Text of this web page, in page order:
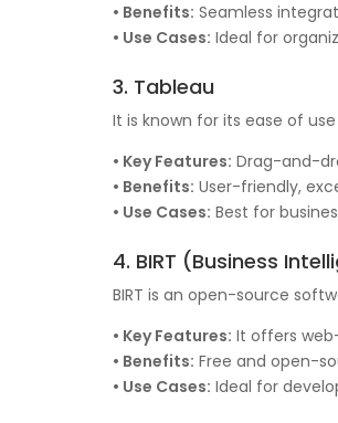
• Benefits: Seamless
• Use Cases: Ideal for
3. Tableau
It is known for its ease of
• Key Features: Drag-and-
• Benefits: User-friendly,
• Use Cases: Best for
4. BIRT (Business
BIRT is an open-source
• Key Features: It offers
• Benefits: Free and open-
• Use Cases: Ideal for